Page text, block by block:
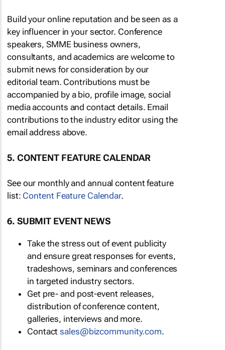
Build your online reputation and be seen as a
key influencer in your sector. Conference
speakers, SMME business owners,
consultants, and academics are welcome to
submit news for consideration by our
editorial team. Contributions must be
accompanied by a bio, profile image, social
media accounts and contact details. Email
contributions to the industry editor using the
email address above.
5. CONTENT FEATURE CALENDAR
See our monthly and annual content feature
list: Content Feature Calendar.
6. SUBMIT EVENT NEWS
Take the stress out of event publicity
and ensure great responses for events,
tradeshows, seminars and conferences
in targeted industry sectors.
Get pre- and post-event releases,
distribution of conference content,
galleries, interviews and more.
Contactsales@bizcommunity.com.